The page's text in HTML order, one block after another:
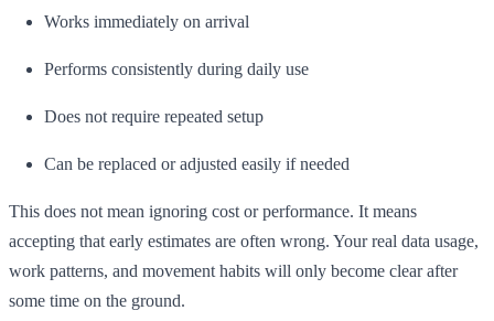
Works immediately on arrival
Performs consistently during daily use
Does not require repeated setup
Can be replaced or adjusted easily if needed
This does not mean ignoring cost or performance. It means
accepting that early estimates are often wrong. Your real data usage,
work patterns, and movement habits will only become clear after
some time on the ground.